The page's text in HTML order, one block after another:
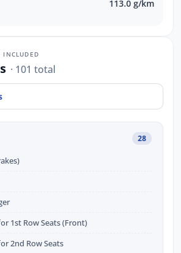
113.0 g/km
· 101 total
28
1st Row Seats (Front)
2nd Row Seats